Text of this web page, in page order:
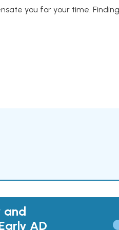
you for your time.
and
AD